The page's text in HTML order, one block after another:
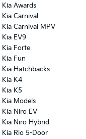
Kia Awards
Kia Carnival
Kia Carnival MPV
Kia EV9
Kia Forte
Kia Fun
Kia Hatchbacks
Kia K4
Kia K5
Kia Models
Kia Niro EV
Kia Niro Hybrid
Kia Rio 5-Door